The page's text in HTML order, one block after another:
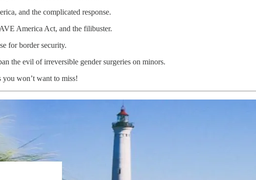
and the complicated response.
America Act, and the filibuster.
for border security.
the evil of irreversible gender surgeries on minors.
you won’t want to miss!